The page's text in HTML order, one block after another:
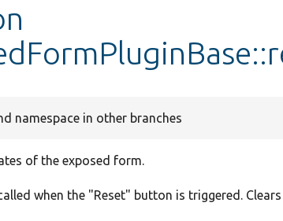
namespace in other branches
of the exposed form.
when the "Reset" button is triggered.